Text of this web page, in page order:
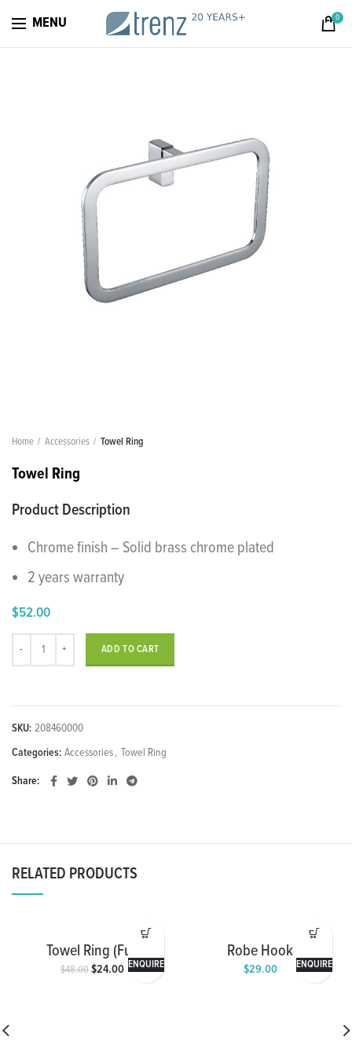
MENU 0
Home Accessories Towel Ring
Towel Ring
Product Description
Chrome finish – Solid brass chrome plated
2 years warranty
$52.00
ADD TO CART
SKU: 208460000
Categories: Accessories, Towel Ring
Share
RELATED PRODUCTS
Towel Ring (Full
Chrome)
$48.00 $24.00 ENQUIRE
Robe Hook
$29.00 ENQUIRE